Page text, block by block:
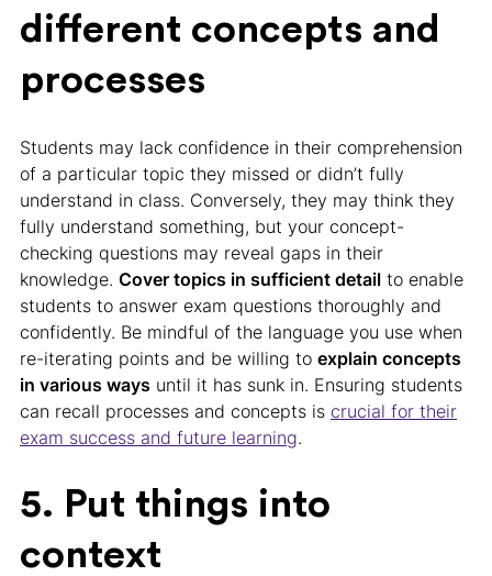
different concepts and
processes
Students may lack confidence in their comprehension
of a particular topic they missed or didn’t fully
understand in class. Conversely, they may think they
fully understand something, but your concept-
checking questions may reveal gaps in their
knowledge. Cover topics in sufficient detail to enable
students to answer exam questions thoroughly and
confidently. Be mindful of the language you use when
re-iterating points and be willing to explain concepts
in various ways until it has sunk in. Ensuring students
can recall processes and concepts is crucial for their
exam success and future learning.
5. Put things into
context